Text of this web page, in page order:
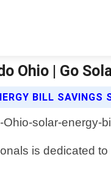
Ohio | Go
BILL SAVINGS
is dedicated